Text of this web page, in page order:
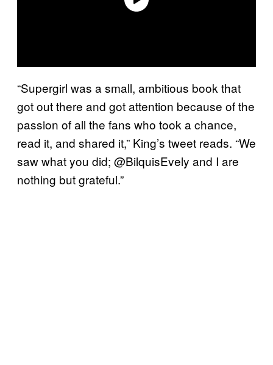
“Supergirl was a small, ambitious book that
got out there and got attention because of the
passion of all the fans who took a chance,
read it, and shared it,” King’s tweet reads. “We
saw what you did; @BilquisEvely and I are
nothing but grateful.”